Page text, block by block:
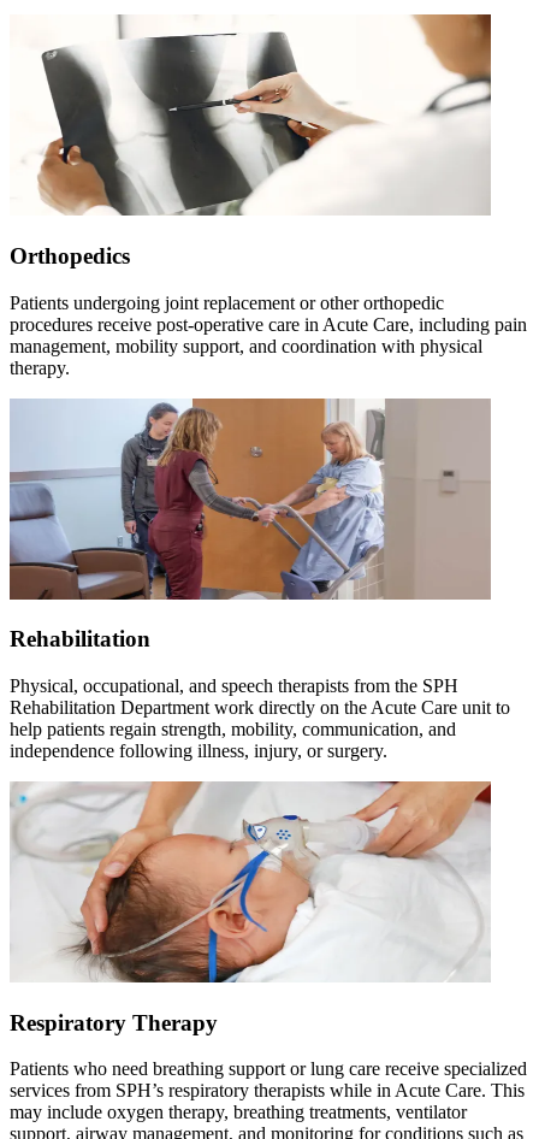
Orthopedics
Patients undergoing joint replacement or other orthopedic
procedures receive post-operative care in Acute Care, including pain
management, mobility support, and coordination with physical
therapy.
Rehabilitation
Physical, occupational, and speech therapists from the SPH
Rehabilitation Department work directly on the Acute Care unit to
help patients regain strength, mobility, communication, and
independence following illness, injury, or surgery.
Respiratory Therapy
Patients who need breathing support or lung care receive specialized
services from SPH’s respiratory therapists while in Acute Care. This
may include oxygen therapy, breathing treatments, ventilator
support, airway management, and monitoring for conditions such as